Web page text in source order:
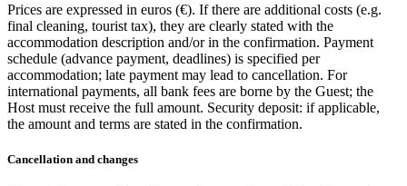
Prices are expressed in euros (€). If there are additional costs (e.g.
final cleaning, tourist tax), they are clearly stated with the
accommodation description and/or in the confirmation. Payment
schedule (advance payment, deadlines) is specified per
accommodation; late payment may lead to cancellation. For
international payments, all bank fees are borne by the Guest; the
Host must receive the full amount. Security deposit: if applicable,
the amount and terms are stated in the confirmation.
Cancellation and changes